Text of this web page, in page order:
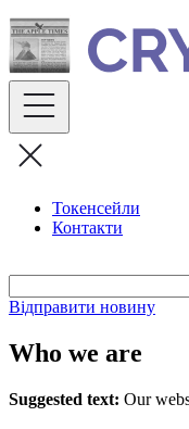
Skip
to
content
Токенсейли
Контакти
Відправити новину
Who we are
Suggested text: Our